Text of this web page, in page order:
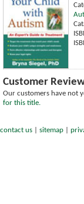
Customer
Our customers have not
for this title.
contact us sitemap